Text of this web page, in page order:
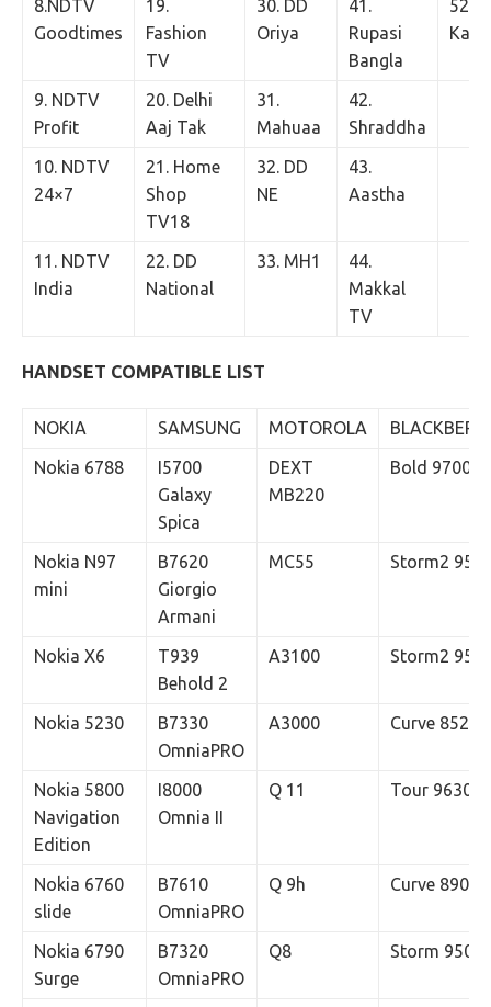
8.NDTV
Goodtimes
19.
Fashion
TV
30. DD
Oriya
41.
Rupasi
Bangla
52.
9. NDTV
Profit
20. Delhi
Aaj Tak
31.
Mahuaa
42.
Shraddha
10. NDTV
24×7
21. Home
Shop
TV18
32. DD
NE
43.
Aastha
11. NDTV
India
22. DD
National
33. MH1
44.
Makkal
TV
HANDSET COMPATIBLE LIST
NOKIA SAMSUNG MOTOROLA
Nokia 6788
I5700
Galaxy
Spica
DEXT
MB220
Bold 9700
Nokia N97
mini
B7620
Giorgio
Armani
MC55 Storm2
Nokia X6
T939
Behold 2
A3100 Storm2
Nokia 5230
B7330
OmniaPRO
A3000 Curve 8520
Nokia 5800
Navigation
Edition
I8000
Omnia II
Q 11 Tour 9630
Nokia 6760
slide
B7610
OmniaPRO
Q 9h Curve 8900
Nokia 6790
Surge
B7320
OmniaPRO
Q8 Storm 9500